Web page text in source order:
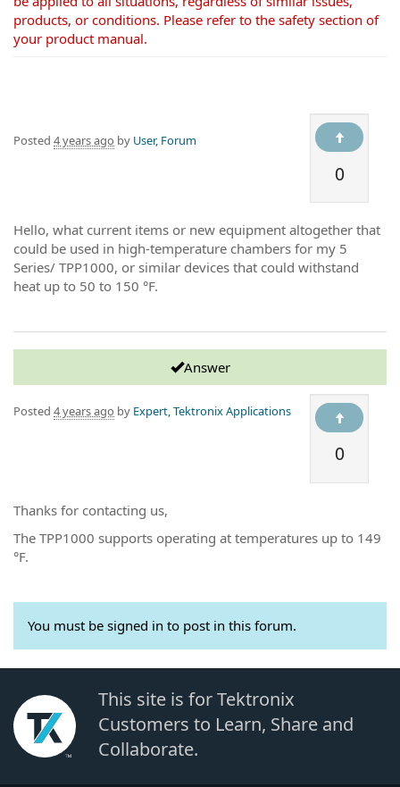
products, or conditions. Please refer to the safety section of
your product manual.
0
Posted 4 years ago by User, Forum
Hello, what current items or new equipment altogether that
could be used in high-temperature chambers for my 5
Series/ TPP1000, or similar devices that could withstand
heat up to 50 to 150 °F.
Answer
0
Posted 4 years ago by Expert, Tektronix Applications
Thanks for contacting us,
The TPP1000 supports operating at temperatures up to 149
°F.
You must be signed in to post in this forum.
This site is for Tektronix
Customers to Learn, Share and
Collaborate.